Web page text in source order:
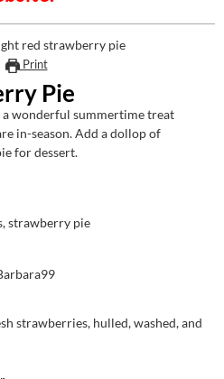
Print
Pie
a wonderful summertime treat
in-season. Add a dollop of
for dessert.
strawberry pie
strawberries, hulled, washed, and